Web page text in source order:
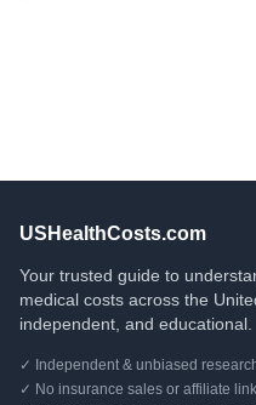
USHealthCosts.com
Your trusted guide to
medical costs across the
independent, and educational.
✓ Independent & unbiased
✓ No insurance sales or affiliate